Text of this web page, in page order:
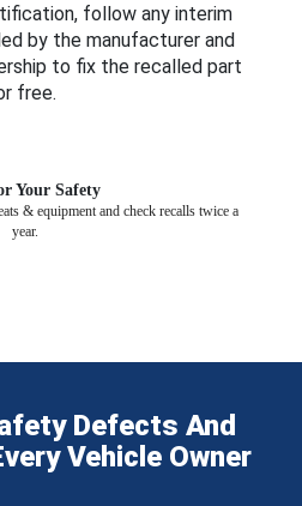
follow any interim
by the manufacturer and
to fix the recalled part
free.
Your Safety
& equipment and check recalls twice a
year.
Defects And
Vehicle Owner